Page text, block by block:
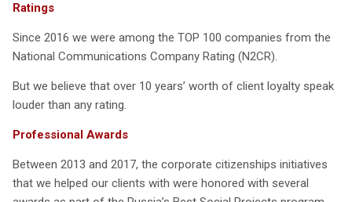
Ratings
Since 2016 we were among the TOP 100 companies from the
National Communications Company Rating (N2CR).
But we believe that over 10 years’ worth of client loyalty speak
louder than any rating.
Professional Awards
Between 2013 and 2017, the corporate citizenships initiatives
that we helped our clients with were honored with several